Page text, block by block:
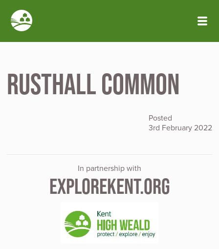
Skip to main content
rusthall common
Posted
3rd February 2022
In partnership with
EXPLOREKENT.ORG